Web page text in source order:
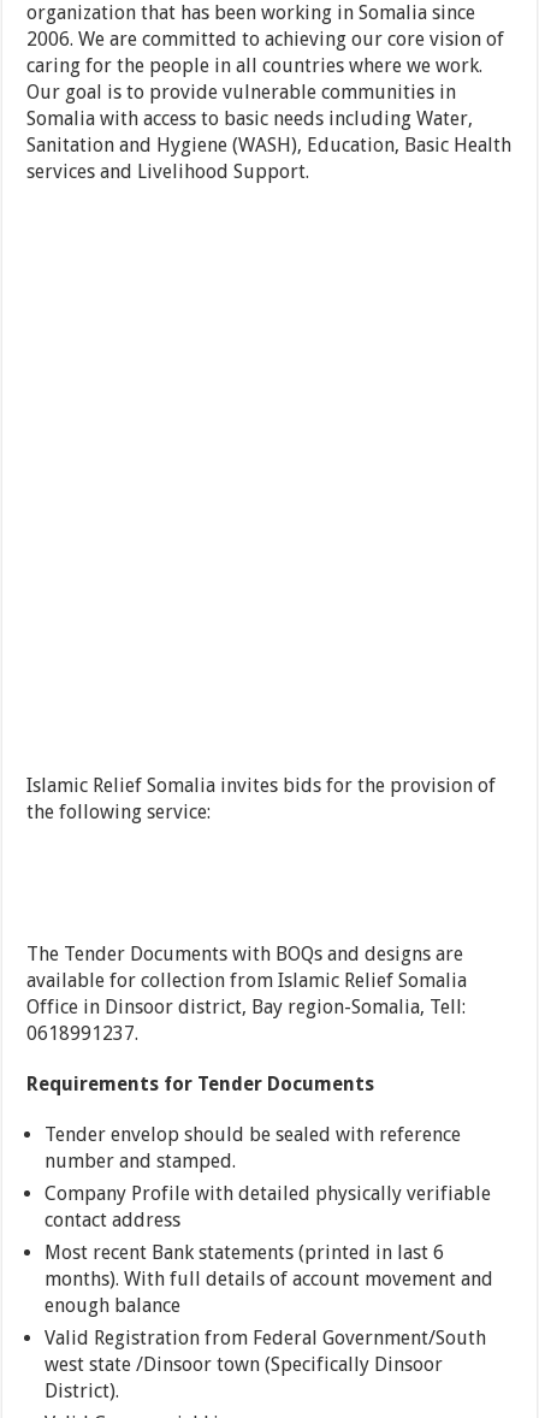
organization that has been working in Somalia since
2006. We are committed to achieving our core vision of
caring for the people in all countries where we work.
Our goal is to provide vulnerable communities in
Somalia with access to basic needs including Water,
Sanitation and Hygiene (WASH), Education, Basic Health
services and Livelihood Support.
Islamic Relief Somalia invites bids for the provision of
the following service:
The Tender Documents with BOQs and designs are
available for collection from Islamic Relief Somalia
Office in Dinsoor district, Bay region-Somalia, Tell:
0618991237.
Requirements for Tender Documents
Tender envelop should be sealed with reference
number and stamped.
Company Profile with detailed physically verifiable
contact address
Most recent Bank statements (printed in last 6
months). With full details of account movement and
enough balance
Valid Registration from Federal Government/South
west state /Dinsoor town (Specifically Dinsoor
District).